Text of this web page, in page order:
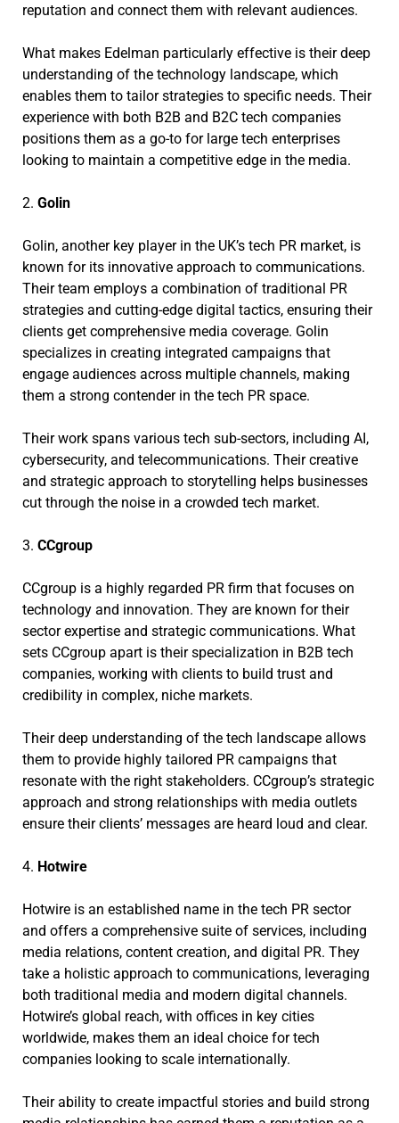
reputation and connect them with relevant audiences.
What makes Edelman particularly effective is their deep
understanding of the technology landscape, which
enables them to tailor strategies to specific needs. Their
experience with both B2B and B2C tech companies
positions them as a go-to for large tech enterprises
looking to maintain a competitive edge in the media.
2. Golin
Golin, another key player in the UK’s tech PR market, is
known for its innovative approach to communications.
Their team employs a combination of traditional PR
strategies and cutting-edge digital tactics, ensuring their
clients get comprehensive media coverage. Golin
specializes in creating integrated campaigns that
engage audiences across multiple channels, making
them a strong contender in the tech PR space.
Their work spans various tech sub-sectors, including AI,
cybersecurity, and telecommunications. Their creative
and strategic approach to storytelling helps businesses
cut through the noise in a crowded tech market.
3. CCgroup
CCgroup is a highly regarded PR firm that focuses on
technology and innovation. They are known for their
sector expertise and strategic communications. What
sets CCgroup apart is their specialization in B2B tech
companies, working with clients to build trust and
credibility in complex, niche markets.
Their deep understanding of the tech landscape allows
them to provide highly tailored PR campaigns that
resonate with the right stakeholders. CCgroup’s strategic
approach and strong relationships with media outlets
ensure their clients’ messages are heard loud and clear.
4. Hotwire
Hotwire is an established name in the tech PR sector
and offers a comprehensive suite of services, including
media relations, content creation, and digital PR. They
take a holistic approach to communications, leveraging
both traditional media and modern digital channels.
Hotwire’s global reach, with offices in key cities
worldwide, makes them an ideal choice for tech
companies looking to scale internationally.
Their ability to create impactful stories and build strong